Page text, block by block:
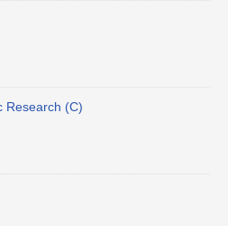
Research (C)